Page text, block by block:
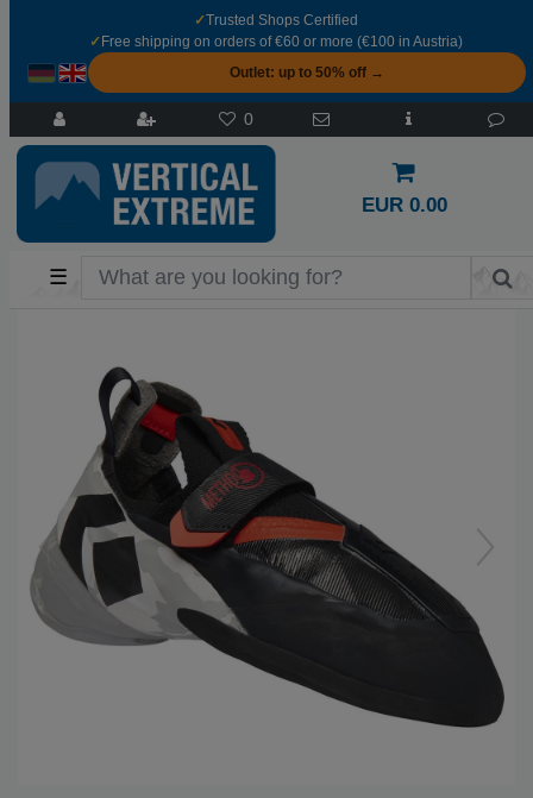
✓Trusted Shops Certified
✓ Free shipping on orders of €60 or more (€100 in Austria)
Outlet: up to 50% off →
0
EUR 0.00
☰